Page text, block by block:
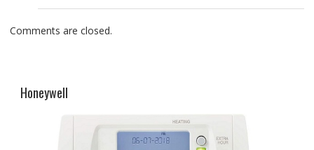
Comments are closed.
Honeywell